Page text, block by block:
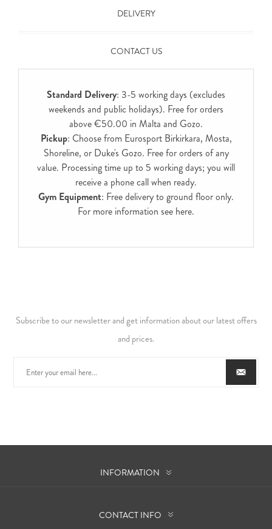
DELIVERY
CONTACT US
Standard Delivery: 3-5 working days (excludes
weekends and public holidays). Free for orders
above €50.00 in Malta and Gozo.
Pickup: Choose from Eurosport Birkirkara, Mosta,
Shoreline, or Duke's Gozo. Free for orders of any
value. Processing time up to 5 working days; you will
receive a phone call when ready.
Gym Equipment: Free delivery to ground floor only.
For more information see here.
Subscribe to our newsletter and get information about our latest offers
and prices.
INFORMATION
CONTACT INFO